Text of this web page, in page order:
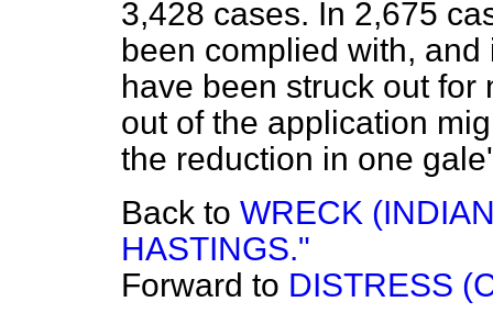
3,428 cases. In 2,675
been complied with,
have been struck out
out of the application
the reduction in one
Back to WRECK
HASTINGS."
Forward to DISTRESS